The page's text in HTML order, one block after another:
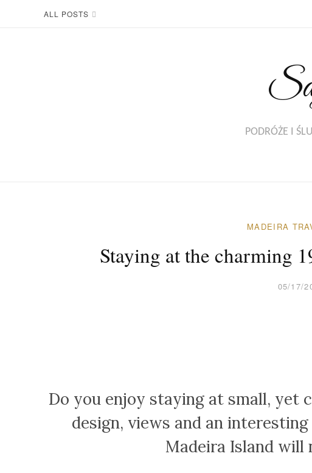
ALL POSTS
PODRÓŻE I
MADEIRA
Staying at the charming
05/17/
Do you enjoy staying at small, yet
design, views and an interesting
Madeira Island will